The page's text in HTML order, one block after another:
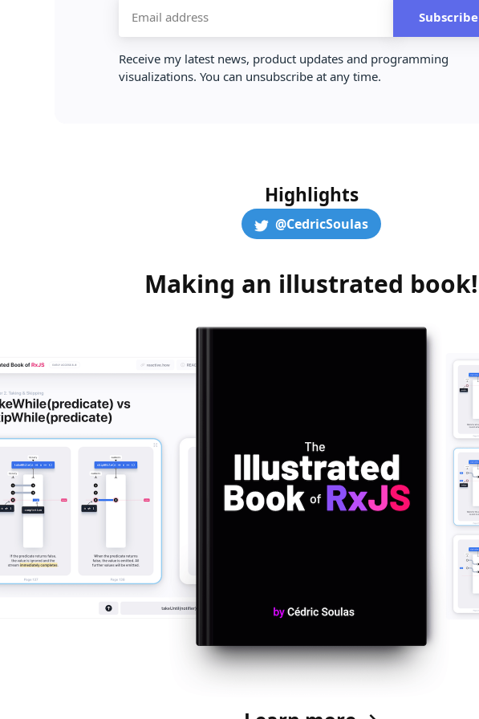
Subscribe
Receive my latest news, product updates and programming
visualizations. You can unsubscribe at any time.
Highlights
@CedricSoulas
Making an illustrated book!